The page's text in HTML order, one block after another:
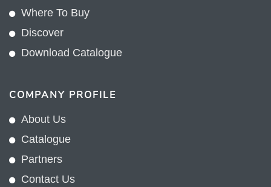
Where To Buy
Discover
Download Catalogue
COMPANY PROFILE
About Us
Catalogue
Partners
Contact Us